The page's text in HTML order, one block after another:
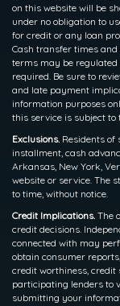
on this website will be
under no obligation to
for credit or any loan
Cash transfer times
terms may be regulated
required. Be sure to
and late payment
information purposes
this service is subject to
Exclusions. Residents of
installment, cash
Arkansas, New York,
website or service. The
to time, without notice.
Credit Implications. The
credit decisions.
connected with may
obtain consumer
credit worthiness,
participating lenders to
submitting your